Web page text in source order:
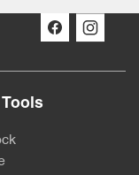
Tools